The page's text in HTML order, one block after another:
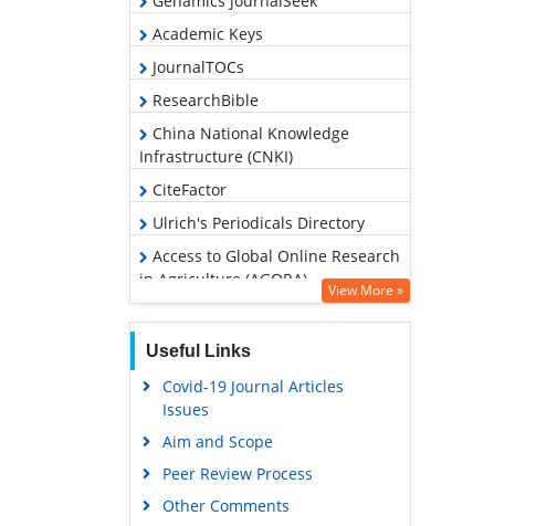
Academic Keys
JournalTOCs
ResearchBible
China National Knowledge
Infrastructure (CNKI)
CiteFactor
Ulrich's Periodicals Directory
Access to Global Online Research
in Agriculture (AGORA)
Hamdard University
EBSCO A-Z
OCLC- WorldCat
Scholarsteer
SWB online catalog
Publons
View More »
Useful Links
Covid-19 Journal Articles
Issues
Aim and Scope
Peer Review Process
Other Comments